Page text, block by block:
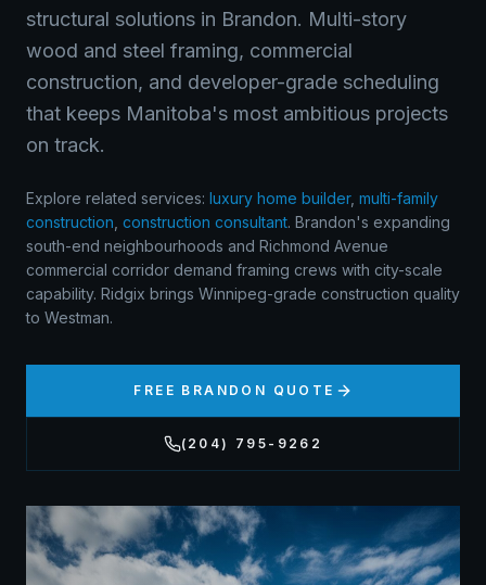
structural solutions in Brandon. Multi-story
wood and steel framing, commercial
construction, and developer-grade scheduling
that keeps Manitoba's most ambitious projects
on track.
Explore related services: luxury home builder, multi-family
construction construction consultant. Brandon's expanding
south-end neighbourhoods and Richmond Avenue
commercial corridor demand framing crews with city-scale
capability. Ridgix brings Winnipeg-grade construction quality
to Westman.
FREE BRANDON QUOTE
(204) 795-9262